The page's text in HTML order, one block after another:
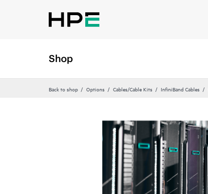
Shop
Back to shop Options Cables/Cable Kits InfiniBand Cables